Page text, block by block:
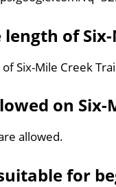
of
Six-Mile Creek
on Six-
allowed.
for